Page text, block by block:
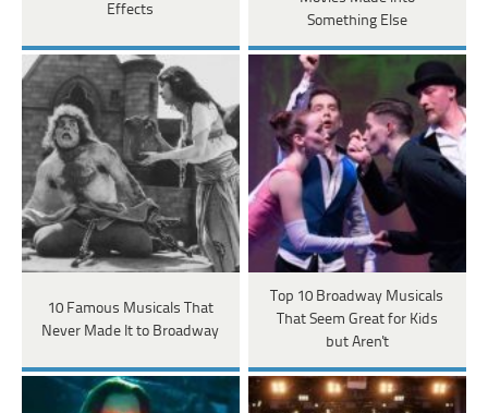
Effects
Something Else
10 Famous Musicals That
Never Made It to Broadway
Top 10 Broadway Musicals
That Seem Great for Kids
but Aren't